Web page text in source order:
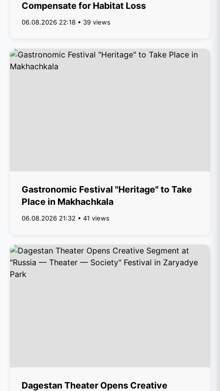
Compensate for Habitat Loss
06.08.2026 22:18 • 39 views
Gastronomic Festival "Heritage" to Take
Place in Makhachkala
06.08.2026 21:32 • 41 views
Dagestan Theater Opens Creative